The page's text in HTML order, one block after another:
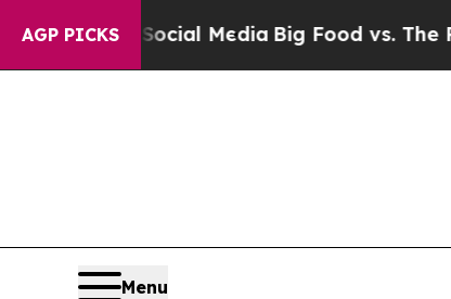
AGP PICKS
Big Food vs. The People. Big Food’s
Menu